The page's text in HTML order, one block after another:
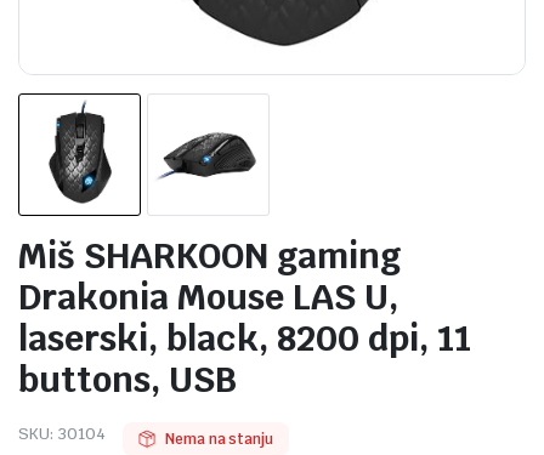
Miš SHARKOON gaming
Drakonia Mouse LAS U,
laserski, black, 8200 dpi, 11
buttons, USB
SKU: 30104 Nema na stanju